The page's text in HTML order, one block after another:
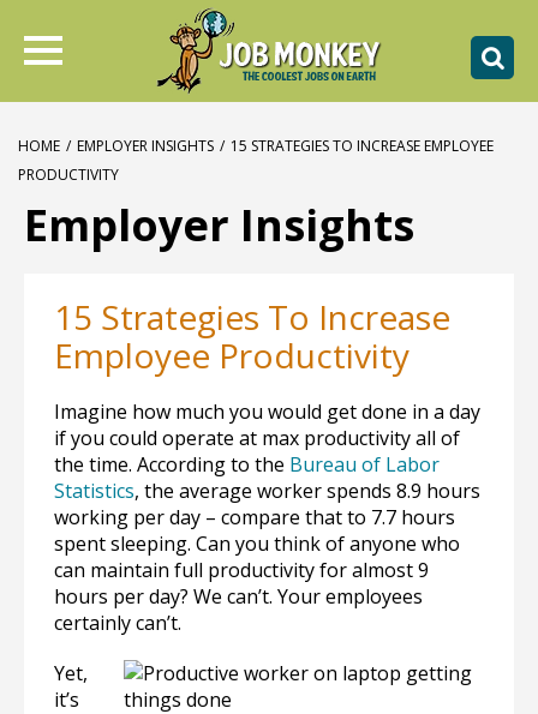
HOME / EMPLOYER INSIGHTS / 15 STRATEGIES TO INCREASE EMPLOYEE
PRODUCTIVITY
Employer Insights
15 Strategies To Increase
Employee Productivity
Imagine how much you would get done in a day
if you could operate at max productivity all of
the time. According to the Bureau of Labor
Statistics, the average worker spends 8.9 hours
working per day – compare that to 7.7 hours
spent sleeping. Can you think of anyone who
can maintain full productivity for almost 9
hours per day? We can’t. Your employees
certainly can’t.
Yet,
it’s